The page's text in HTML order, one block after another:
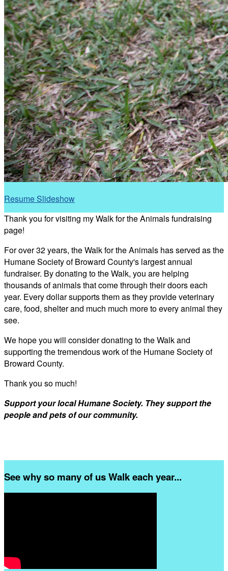
Resume Slideshow
Thank you for visiting my Walk for the Animals fundraising
page!
For over 32 years, the Walk for the Animals has served as the
Humane Society of Broward County's largest annual
fundraiser. By donating to the Walk, you are helping
thousands of animals that come through their doors each
year. Every dollar supports them as they provide veterinary
care, food, shelter and much much more to every animal they
see.
We hope you will consider donating to the Walk and
supporting the tremendous work of the Humane Society of
Broward County.
Thank you so much!
Support your local Humane Society. They support the
people and pets of our community.
See why so many of us Walk each year...